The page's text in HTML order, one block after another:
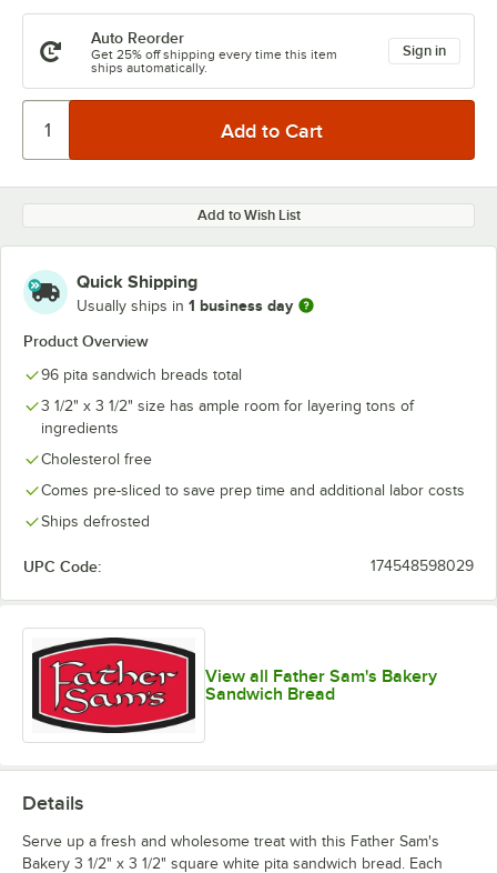
Auto Reorder
Get 25% off shipping every time this item
ships automatically.
Sign in
Add to Wish List
Quick Shipping
Usually ships in 1 business day
Product Overview
96 pita sandwich breads total
3 1/2" x 3 1/2" size has ample room for layering tons of
ingredients
Cholesterol free
Comes pre-sliced to save prep time and additional labor costs
Ships defrosted
UPC Code: 174548598029
View all Father Sam's Bakery
Sandwich Bread
Details
Serve up a fresh and wholesome treat with this Father Sam's
Bakery 3 1/2" x 3 1/2" square white pita sandwich bread. Each